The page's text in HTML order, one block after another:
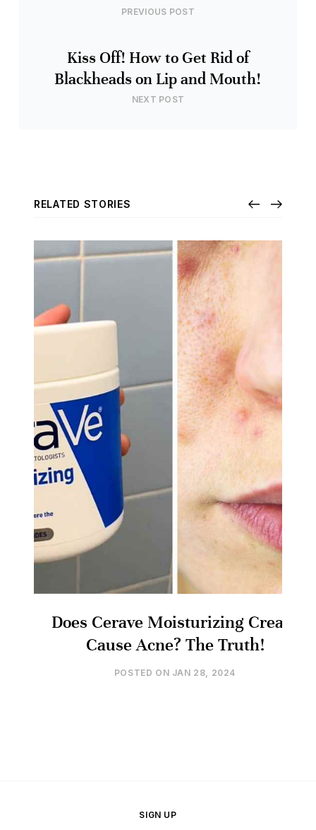
PREVIOUS POST
Kiss Off! How to Get Rid of
Blackheads on Lip and Mouth!
NEXT POST
RELATED STORIES
Does Cerave Moisturizing Cream
Cause Acne? The Truth!
POSTED ON JAN 28, 2024
SIGN UP